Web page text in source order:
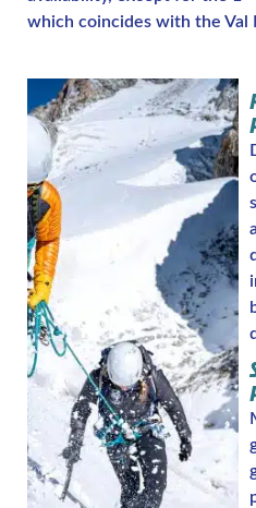
which coincides with the Val